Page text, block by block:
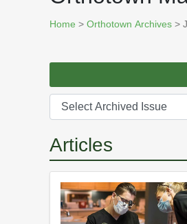
Home > Orthotown Archives >
Articles